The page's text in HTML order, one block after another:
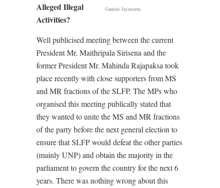
Gamini Jayaweera
Alleged Illegal
Activities?
Well publicised meeting between the current
President Mr. Maithripala Sirisena and the
former President Mr. Mahinda Rajapaksa took
place recently with close supporters from MS
and MR fractions of the SLFP. The MPs who
organised this meeting publically stated that
they wanted to unite the MS and MR fractions
of the party before the next general election to
ensure that SLFP would defeat the other parties
(mainly UNP) and obtain the majority in the
parliament to govern the country for the next 6
years. There was nothing wrong about this